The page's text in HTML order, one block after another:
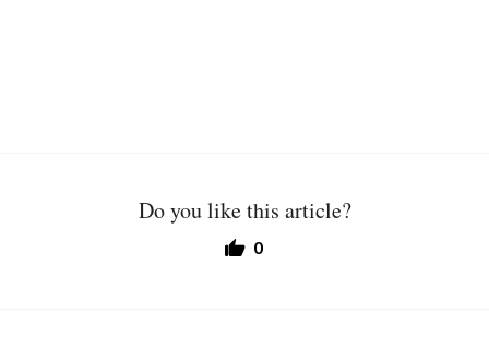
Do you like this article?
0